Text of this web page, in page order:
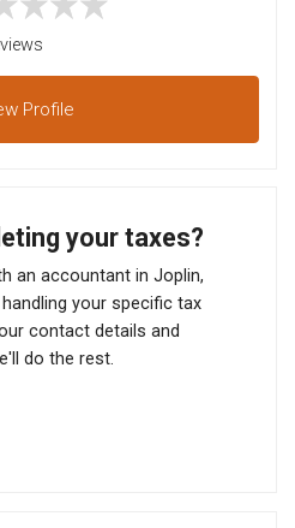
Profile
your taxes?
an accountant in Joplin,
your specific tax
contact details and
do the rest.